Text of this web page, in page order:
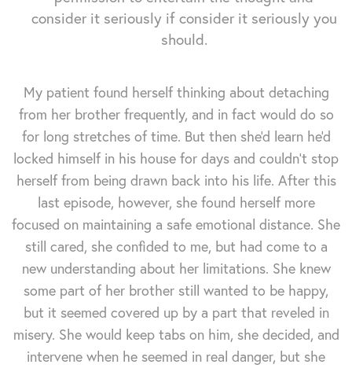
consider it seriously if consider it seriously you
should.
My patient found herself thinking about detaching
from her brother frequently, and in fact would do so
for long stretches of time. But then she'd learn he'd
locked himself in his house for days and couldn't stop
herself from being drawn back into his life. After this
last episode, however, she found herself more
focused on maintaining a safe emotional distance. She
still cared, she confided to me, but had come to a
new understanding about her limitations. She knew
some part of her brother still wanted to be happy,
but it seemed covered up by a part that reveled in
misery. She would keep tabs on him, she decided, and
intervene when he seemed in real danger, but she